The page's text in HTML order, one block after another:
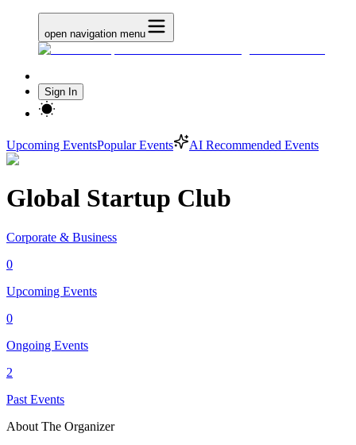
open navigation menu
Sign In
Upcoming EventsPopular Events AI Recommended Events
Global Startup Club
Corporate & Business
0
Upcoming Events
0
Ongoing Events
2
Past Events
About The Organizer